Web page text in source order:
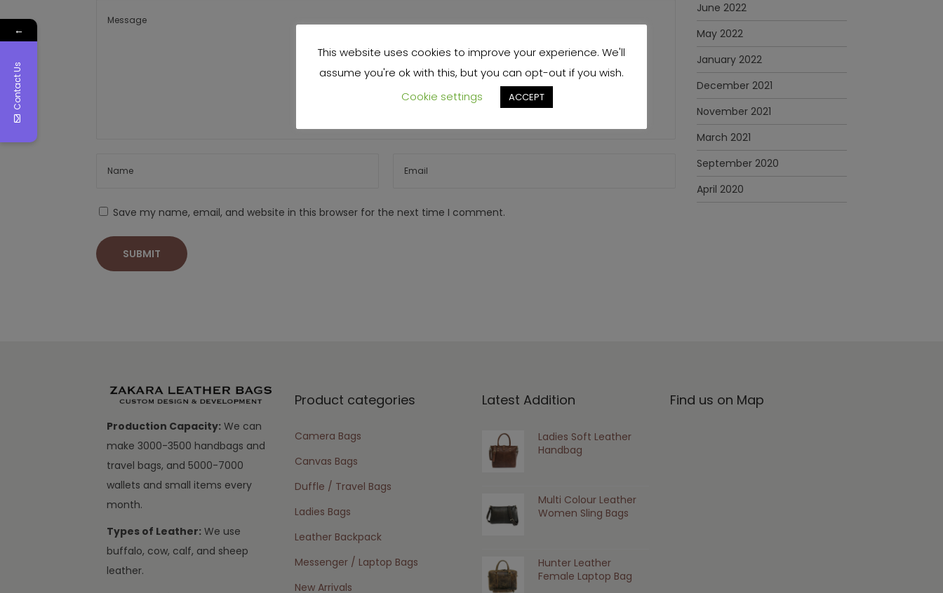
Save my name, email, and website in this browser for the next time I comment.
June 2022
May 2022
January 2022
December 2021
November 2021
March 2021
September 2020
April 2020
Production Capacity: We can
make 3000-3500 handbags and
travel bags, and 5000-7000
wallets and small items every
month.
Types of Leather: We use
buffalo, cow, calf, and sheep
leather.
Product categories
Camera Bags
Canvas Bags
Duffle / Travel Bags
Ladies Bags
Leather Backpack
Messenger / Laptop Bags
New Arrivals
Latest Addition
Ladies Soft Leather
Handbag
Multi Colour Leather
Women Sling Bags
Hunter Leather
Female Laptop Bag
Find us on Map
This website uses cookies to improve your experience. We'll
assume you're ok with this, but you can opt-out if you wish.
Cookie settings
ACCEPT
←
Contact Us